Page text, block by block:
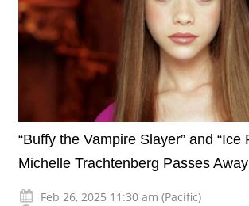
“Buffy the Vampire Slayer” and “Ice
Michelle Trachtenberg Passes
Feb 26, 2025 11:30 am (Pacific)